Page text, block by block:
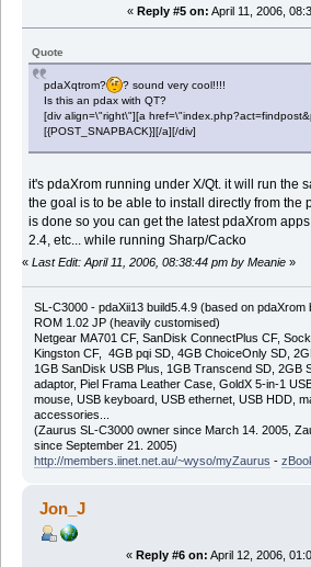
« Reply #5 on: April 11, 2006,
Quote
pdaXqtrom?
? sound very cool!!!!
Is this an pdax with QT?
[div align=\"right\"][a
[{POST_SNAPBACK}][/a][/div]
it's pdaXrom running under X/Qt. it will run the
the goal is to be able to install directly from the
is done so you can get the latest pdaXrom
2.4, etc... while running Sharp/Cacko
« Last Edit: April 11, 2006, 08:38:44 pm by Meanie »
SL-C3000 - pdaXii13 build5.4.9 (based on
ROM 1.02 JP (heavily customised)
Netgear MA701 CF, SanDisk ConnectPlus CF,
Kingston CF, 4GB pqi SD, 4GB ChoiceOnly SD,
1GB SanDisk USB Plus, 1GB Transcend SD, 2GB
adaptor, Piel Frama Leather Case, GoldX 5-in-1
mouse, USB keyboard, USB ethernet, USB HDD,
accessories...
(Zaurus SL-C3000 owner since March 14. 2005,
since September 21. 2005)
http://members.iinet.net.au/~wyso/myZaurus -
Jon_J
« Reply #6 on: April 12, 2006,